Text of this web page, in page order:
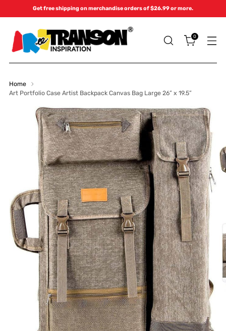
Get free shipping on merchandise orders of $26.99 or more.
0
Home
Art Portfolio Case Artist Backpack Canvas Bag Large 26” x 19.5”